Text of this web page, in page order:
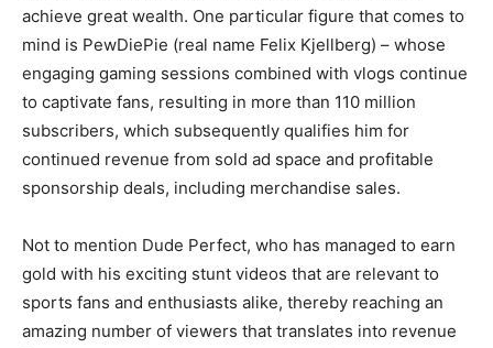
achieve great wealth. One particular figure that comes to
mind is PewDiePie (real name Felix Kjellberg) – whose
engaging gaming sessions combined with vlogs continue
to captivate fans, resulting in more than 110 million
subscribers, which subsequently qualifies him for
continued revenue from sold ad space and profitable
sponsorship deals, including merchandise sales.
Not to mention Dude Perfect, who has managed to earn
gold with his exciting stunt videos that are relevant to
sports fans and enthusiasts alike, thereby reaching an
amazing number of viewers that translates into revenue